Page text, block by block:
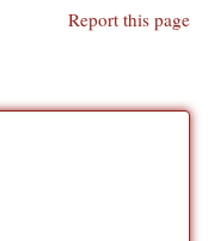
Report this page